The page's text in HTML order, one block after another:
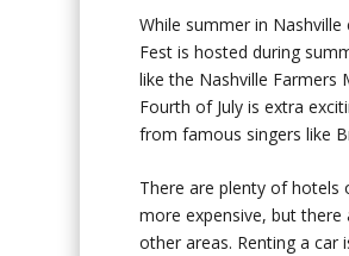
While summer in
Fest is hosted during
like the Nashville Farmers
Fourth of July is extra
from famous singers like
There are plenty of hotels
more expensive, but
other areas. Renting a